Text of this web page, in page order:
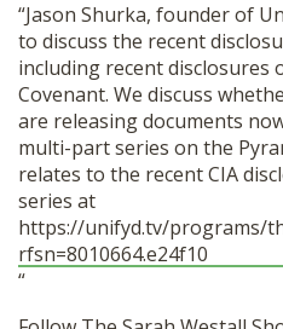
“Jason Shurka, founder of
to discuss the recent
including recent disclosures
Covenant. We discuss
are releasing documents
multi-part series on the
relates to the recent CIA
series at
https://unifyd.tv/programs/
rfsn=8010664.e24f10
“